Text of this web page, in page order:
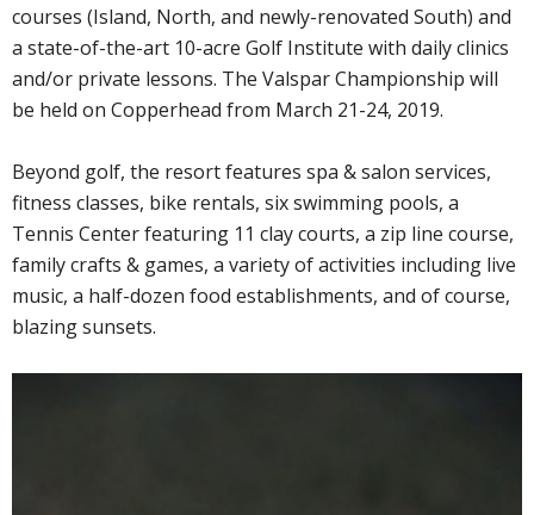
courses (Island, North, and newly-renovated South) and
a state-of-the-art 10-acre Golf Institute with daily clinics
and/or private lessons. The Valspar Championship will
be held on Copperhead from March 21-24, 2019.
Beyond golf, the resort features spa & salon services,
fitness classes, bike rentals, six swimming pools, a
Tennis Center featuring 11 clay courts, a zip line course,
family crafts & games, a variety of activities including live
music, a half-dozen food establishments, and of course,
blazing sunsets.